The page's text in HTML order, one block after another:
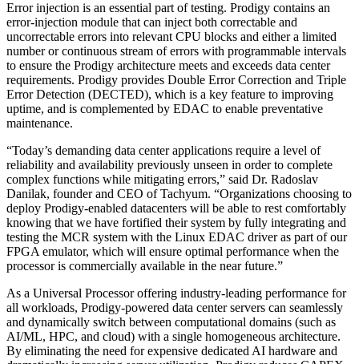
Error injection is an essential part of testing. Prodigy contains an
error-injection module that can inject both correctable and
uncorrectable errors into relevant CPU blocks and either a limited
number or continuous stream of errors with programmable intervals
to ensure the Prodigy architecture meets and exceeds data center
requirements. Prodigy provides Double Error Correction and Triple
Error Detection (DECTED), which is a key feature to improving
uptime, and is complemented by EDAC to enable preventative
maintenance.
“Today’s demanding data center applications require a level of
reliability and availability previously unseen in order to complete
complex functions while mitigating errors,” said Dr. Radoslav
Danilak, founder and CEO of Tachyum. “Organizations choosing to
deploy Prodigy-enabled datacenters will be able to rest comfortably
knowing that we have fortified their system by fully integrating and
testing the MCR system with the Linux EDAC driver as part of our
FPGA emulator, which will ensure optimal performance when the
processor is commercially available in the near future.”
As a Universal Processor offering industry-leading performance for
all workloads, Prodigy-powered data center servers can seamlessly
and dynamically switch between computational domains (such as
AI/ML, HPC, and cloud) with a single homogeneous architecture.
By eliminating the need for expensive dedicated AI hardware and